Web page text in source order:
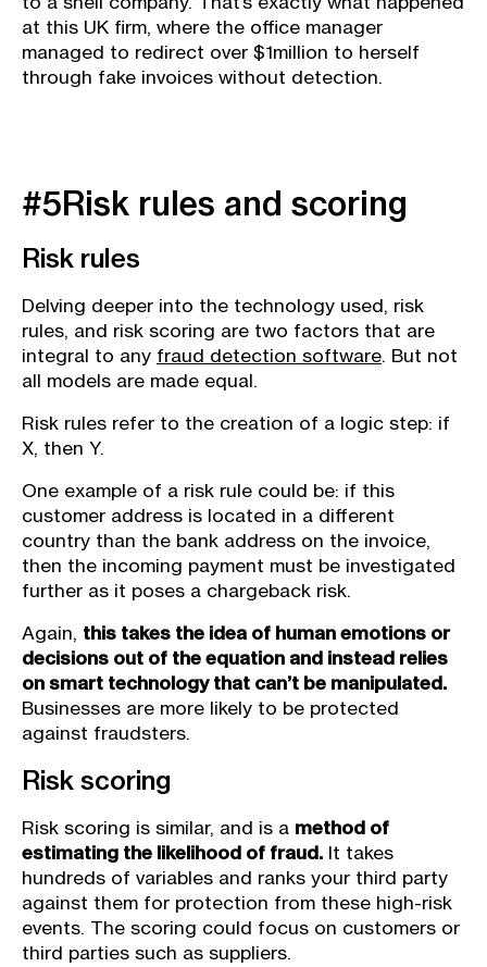
at this UK firm, where the office manager
managed to redirect over $1million to herself
through fake invoices without detection.
#5Risk rules and scoring
Risk rules
Delving deeper into the technology used, risk
rules, and risk scoring are two factors that are
integral to any fraud detection software. But not
all models are made equal.
Risk rules refer to the creation of a logic step: if
X, then Y.
One example of a risk rule could be: if this
customer address is located in a different
country than the bank address on the invoice,
then the incoming payment must be investigated
further as it poses a chargeback risk.
Again, this takes the idea of human emotions or
decisions out of the equation and instead relies
on smart technology that can’t be manipulated.
Businesses are more likely to be protected
against fraudsters.
Risk scoring
Risk scoring is similar, and is a method of
estimating the likelihood of fraud. It takes
hundreds of variables and ranks your third party
against them for protection from these high-risk
events. The scoring could focus on customers or
third parties such as suppliers.